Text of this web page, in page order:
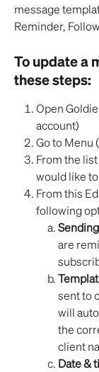
message
Reminder,
To update a
these steps:
Open
account)
Go to
From the
would like
From this
following
are
sent to
will
the
client
Date &